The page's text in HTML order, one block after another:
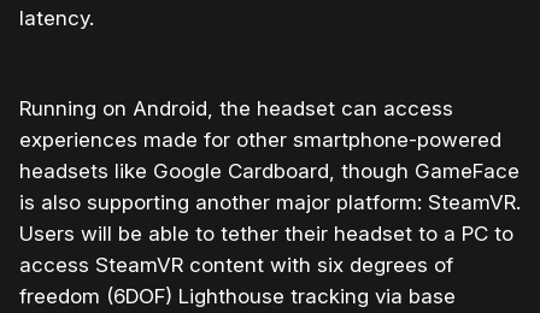
latency.
Running on Android, the headset can access
experiences made for other smartphone-powered
headsets like Google Cardboard, though GameFace
is also supporting another major platform: SteamVR.
Users will be able to tether their headset to a PC to
access SteamVR content with six degrees of
freedom (6DOF) Lighthouse tracking via base